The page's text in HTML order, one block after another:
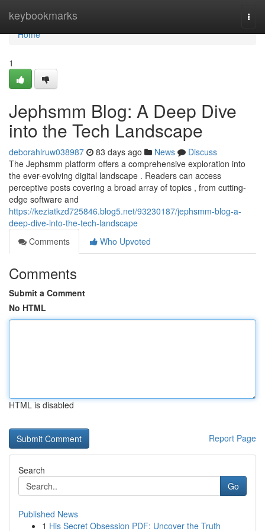
keybookmarks
Home
Home
1
Jephsmm Blog: A Deep Dive
into the Tech Landscape
deborahlruw038987 83 days ago News
Discuss
The Jephsmm platform offers a comprehensive exploration into
the ever-evolving digital landscape . Readers can access
perceptive posts covering a broad array of topics , from cutting-
edge software and
https://keziatkzd725846.blog5.net/93230187/jephsmm-blog-a-
deep-dive-into-the-tech-landscape
Comments
Who Upvoted
Comments
Submit a Comment
No HTML
HTML is disabled
Report Page
Search
Go
Published News
1 His Secret Obsession PDF: Uncover the Truth